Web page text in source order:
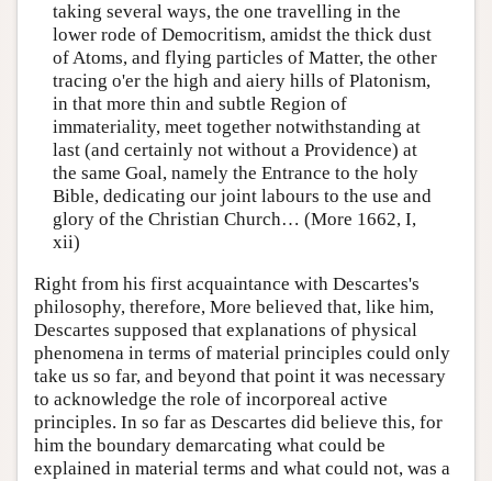
taking several ways, the one travelling in the
lower rode of Democritism, amidst the thick dust
of Atoms, and flying particles of Matter, the other
tracing o'er the high and aiery hills of Platonism,
in that more thin and subtle Region of
immateriality, meet together notwithstanding at
last (and certainly not without a Providence) at
the same Goal, namely the Entrance to the holy
Bible, dedicating our joint labours to the use and
glory of the Christian Church… (More 1662, I,
xii)
Right from his first acquaintance with Descartes's
philosophy, therefore, More believed that, like him,
Descartes supposed that explanations of physical
phenomena in terms of material principles could only
take us so far, and beyond that point it was necessary
to acknowledge the role of incorporeal active
principles. In so far as Descartes did believe this, for
him the boundary demarcating what could be
explained in material terms and what could not, was a